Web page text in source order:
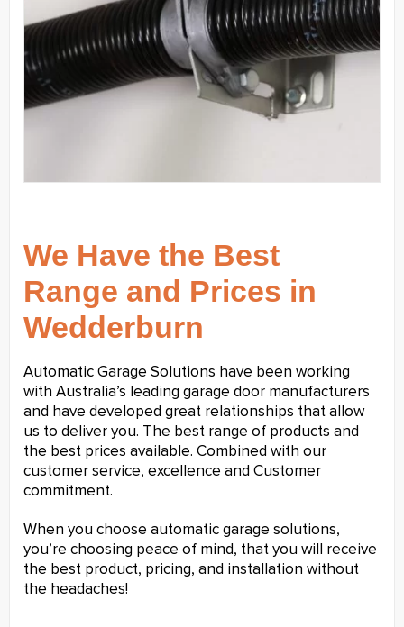
We Have the Best
Range and Prices in
Wedderburn
Automatic Garage Solutions have been working
with Australia’s leading garage door manufacturers
and have developed great relationships that allow
us to deliver you. The best range of products and
the best prices available. Combined with our
customer service, excellence and Customer
commitment.
When you choose automatic garage solutions,
you’re choosing peace of mind, that you will receive
the best product, pricing, and installation without
the headaches!